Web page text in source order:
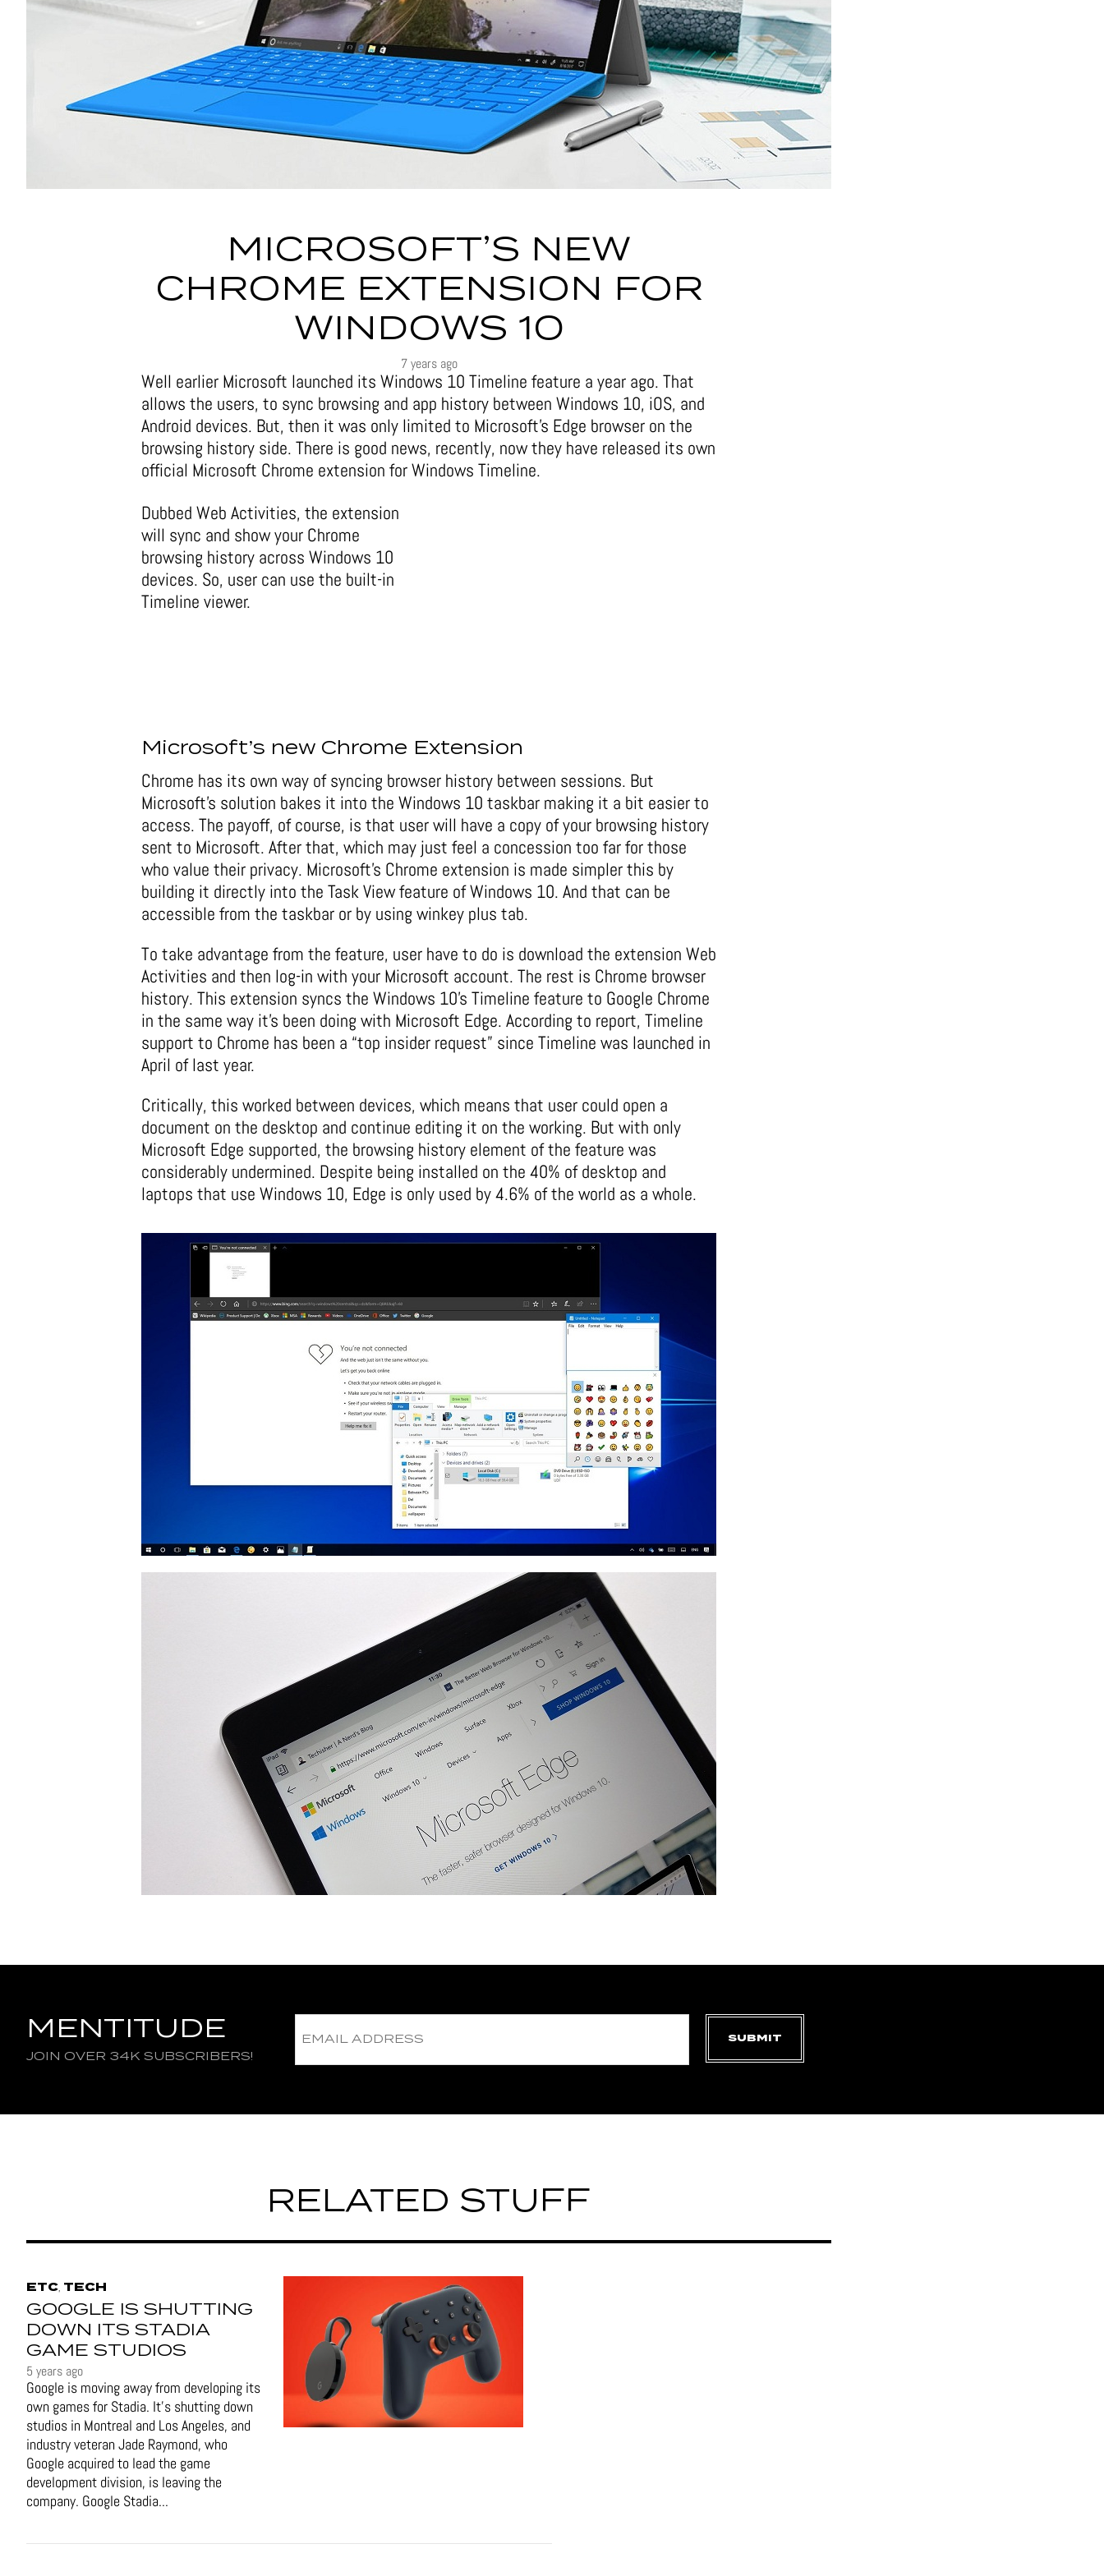
MICROSOFT’S NEW
CHROME EXTENSION FOR
WINDOWS 10
7 years ago
Well earlier Microsoft launched its Windows 10 Timeline feature a year ago. That
allows the users, to sync browsing and app history between Windows 10, iOS, and
Android devices. But, then it was only limited to Microsoft’s Edge browser on the
browsing history side. There is good news, recently, now they have released its own
official Microsoft Chrome extension for Windows Timeline.
Dubbed Web Activities, the extension
will sync and show your Chrome
browsing history across Windows 10
devices. So, user can use the built-in
Timeline viewer.
Microsoft’s new Chrome Extension
Chrome has its own way of syncing browser history between sessions. But
Microsoft’s solution bakes it into the Windows 10 taskbar making it a bit easier to
access. The payoff, of course, is that user will have a copy of your browsing history
sent to Microsoft. After that, which may just feel a concession too far for those
who value their privacy. Microsoft’s Chrome extension is made simpler this by
building it directly into the Task View feature of Windows 10. And that can be
accessible from the taskbar or by using winkey plus tab.
To take advantage from the feature, user have to do is download the extension Web
Activities and then log-in with your Microsoft account. The rest is Chrome browser
history. This extension syncs the Windows 10’s Timeline feature to Google Chrome
in the same way it’s been doing with Microsoft Edge. According to report, Timeline
support to Chrome has been a “top insider request” since Timeline was launched in
April of last year.
Critically, this worked between devices, which means that user could open a
document on the desktop and continue editing it on the working. But with only
Microsoft Edge supported, the browsing history element of the feature was
considerably undermined. Despite being installed on the 40% of desktop and
laptops that use Windows 10, Edge is only used by 4.6% of the world as a whole.
MENTITUDE
JOIN OVER 34K SUBSCRIBERS!
RELATED STUFF
ETC, TECH
GOOGLE IS SHUTTING
DOWN ITS STADIA
GAME STUDIOS
5 years ago
Google is moving away from developing its
own games for Stadia. It’s shutting down
studios in Montreal and Los Angeles, and
industry veteran Jade Raymond, who
Google acquired to lead the game
development division, is leaving the
company. Google Stadia...